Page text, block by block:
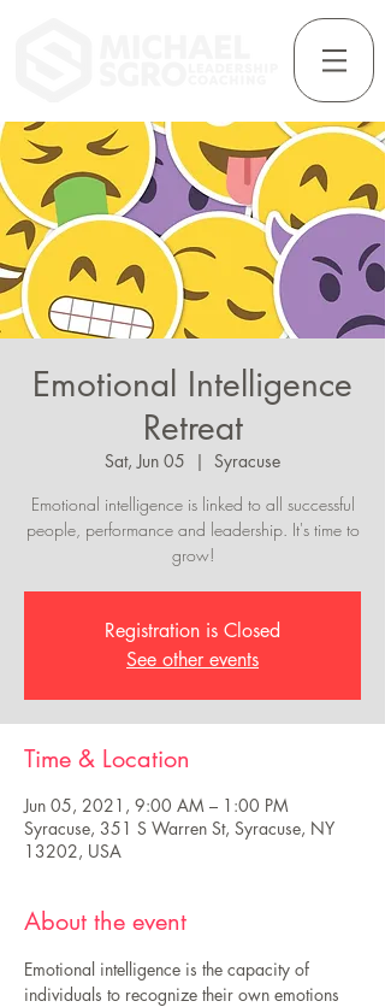
Emotional Intelligence
Retreat
Sat, Jun 05
  |
Syracuse
Emotional intelligence is linked to all successful
people, performance and leadership. It's time to
grow!
Registration is Closed
See other events
Time & Location
Jun 05, 2021, 9:00 AM – 1:00 PM
Syracuse, 351 S Warren St, Syracuse, NY
13202, USA
About the event
Emotional intelligence is the capacity of
individuals to recognize their own emotions